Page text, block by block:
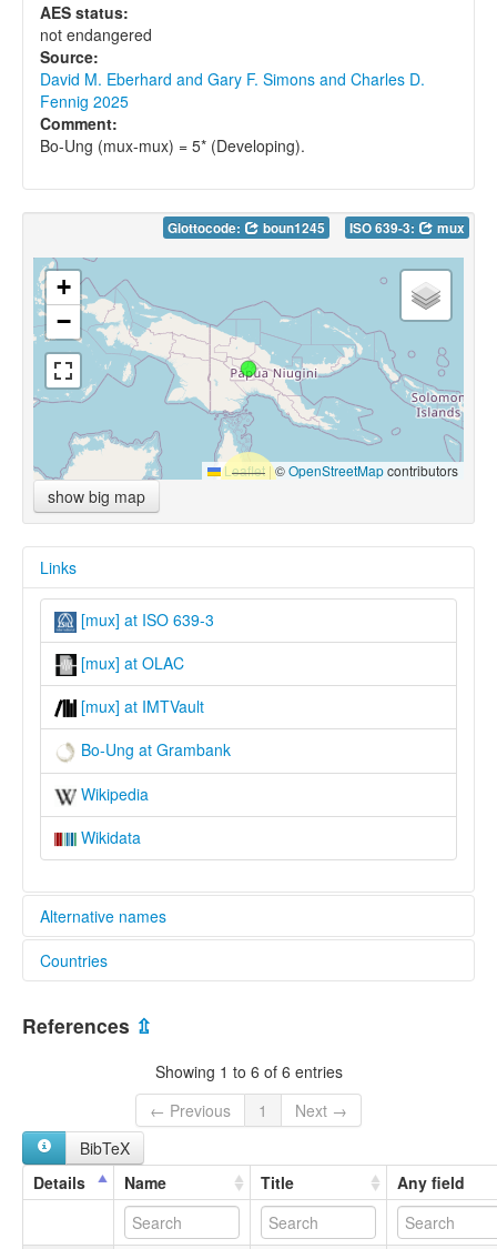
AES status:
not endangered
Source:
David M. Eberhard and Gary F. Simons and Charles D.
Fennig 2025
Comment:
Bo-Ung (mux-mux) = 5* (Developing).
Glottocode: boun1245 ISO 639-3: mux
+
−
Leaflet |©OpenStreetMapcontributors
show big map
Links
[mux] at ISO 639-3
[mux] at OLAC
[mux] at IMTVault
Bo-Ung at Grambank
Wikipedia
Wikidata
Alternative names
lexvo:
multitree:
Mbo-Ung
Countries
Papua New Guinea [PG]
References ⇫
Showing 1 to 6 of 6 entries
← Previous
1
Next →
BibTeX
Details
Name Title Any field